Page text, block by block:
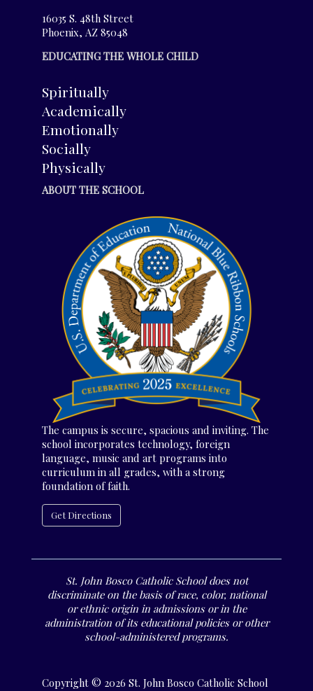
16035 S. 48th Street
Phoenix, AZ 85048
EDUCATING THE WHOLE CHILD
Spiritually
Academically
Emotionally
Socially
Physically
ABOUT THE SCHOOL
The campus is secure, spacious and inviting. The
school incorporates technology, foreign
language, music and art programs into
curriculum in all grades, with a strong
foundation of faith.
Get Directions
St. John Bosco Catholic School does not
discriminate on the basis of race, color, national
or ethnic origin in admissions or in the
administration of its educational policies or other
school-administered programs.
Copyright © 2026 St. John Bosco Catholic School